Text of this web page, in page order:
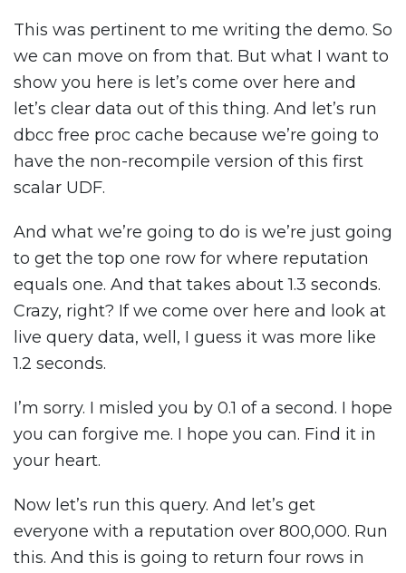
This was pertinent to me writing the demo. So
we can move on from that. But what I want to
show you here is let’s come over here and
let’s clear data out of this thing. And let’s run
dbcc free proc cache because we’re going to
have the non-recompile version of this first
scalar UDF.
And what we’re going to do is we’re just going
to get the top one row for where reputation
equals one. And that takes about 1.3 seconds.
Crazy, right? If we come over here and look at
live query data, well, I guess it was more like
1.2 seconds.
I’m sorry. I misled you by 0.1 of a second. I hope
you can forgive me. I hope you can. Find it in
your heart.
Now let’s run this query. And let’s get
everyone with a reputation over 800,000. Run
this. And this is going to return four rows in